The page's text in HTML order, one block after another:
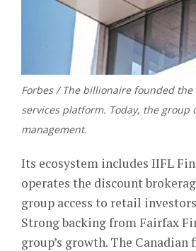
Forbes / The billionaire founded
services platform. Today, the
management.
Its ecosystem includes IIFL
operates the discount
group access to retail
Strong backing from Fairfax
group’s growth. The